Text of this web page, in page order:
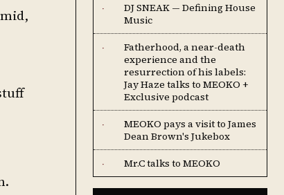
·
DJ SNEAK — Defining House
Music
·
Fatherhood, a near-death
experience and the
resurrection of his labels:
Jay Haze talks to MEOKO +
Exclusive podcast
·
MEOKO pays a visit to James
Dean Brown's Jukebox
· Mr.C talks to MEOKO